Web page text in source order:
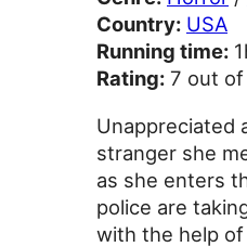
Country: USA
Running time:
Rating: 7 out of
Unappreciated
stranger she
as she enters
police are
with the help of